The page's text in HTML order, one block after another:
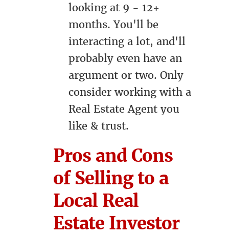
looking at 9 - 12+
months. You'll be
interacting a lot, and'll
probably even have an
argument or two. Only
consider working with a
Real Estate Agent you
like & trust.
Pros and Cons
of Selling to a
Local Real
Estate Investor